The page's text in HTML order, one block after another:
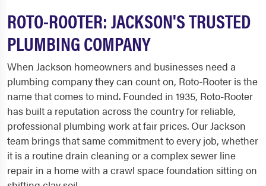
ROTO-ROOTER: JACKSON'S TRUSTED
PLUMBING COMPANY
When Jackson homeowners and businesses need a
plumbing company they can count on, Roto-Rooter is the
name that comes to mind. Founded in 1935, Roto-Rooter
has built a reputation across the country for reliable,
professional plumbing work at fair prices. Our Jackson
team brings that same commitment to every job, whether
it is a routine drain cleaning or a complex sewer line
repair in a home with a crawl space foundation sitting on